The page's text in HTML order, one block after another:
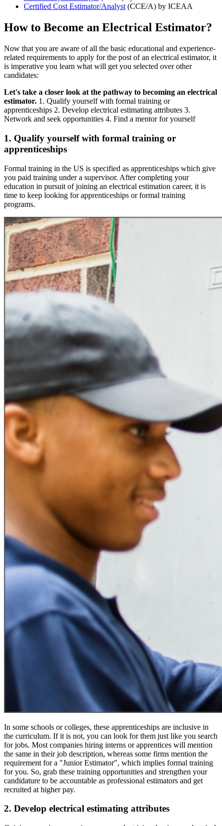
Certified Cost Estimator/Analyst (CCE/A) by ICEAA
How to Become an Electrical Estimator?
Now that you are aware of all the basic educational and experience-
related requirements to apply for the post of an electrical estimator, it
is imperative you learn what will get you selected over other
candidates:
Let's take a closer look at the pathway to becoming an electrical
estimator. 1. Qualify yourself with formal training or
apprenticeships 2. Develop electrical estimating attributes 3.
Network and seek opportunities 4. Find a mentor for yourself
1. Qualify yourself with formal training or
apprenticeships
Formal training in the US is specified as apprenticeships which give
you paid training under a supervisor. After completing your
education in pursuit of joining an electrical estimation career, it is
time to keep looking for apprenticeships or formal training
programs.
In some schools or colleges, these apprenticeships are inclusive in
the curriculum. If it is not, you can look for them just like you search
for jobs. Most companies hiring interns or apprentices will mention
the same in their job description, whereas some firms mention the
requirement for a "Junior Estimator", which implies formal training
for you. So, grab these training opportunities and strengthen your
candidature to be accountable as professional estimators and get
recruited at higher pay.
2. Develop electrical estimating attributes